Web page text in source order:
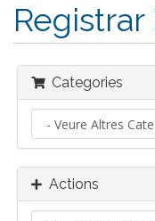
Categories
Actions